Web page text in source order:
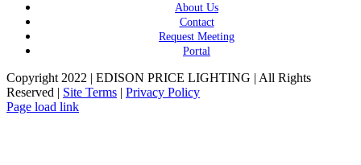
About Us
Contact
Request Meeting
Portal
Copyright 2022 | EDISON PRICE LIGHTING | All Rights
Reserved | Site Terms | Privacy Policy
Page load link